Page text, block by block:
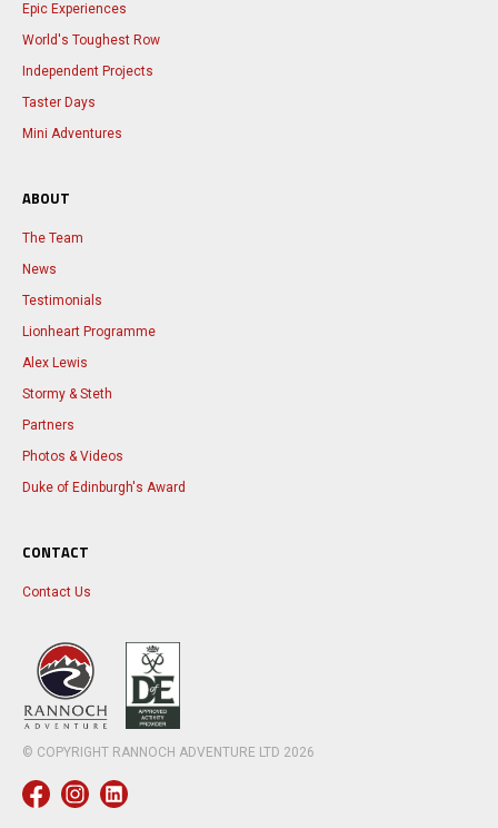
Epic Experiences
World's Toughest Row
Independent Projects
Taster Days
Mini Adventures
ABOUT
The Team
News
Testimonials
Lionheart Programme
Alex Lewis
Stormy & Steth
Partners
Photos & Videos
Duke of Edinburgh's Award
CONTACT
Contact Us
© COPYRIGHT RANNOCH ADVENTURE LTD 2026